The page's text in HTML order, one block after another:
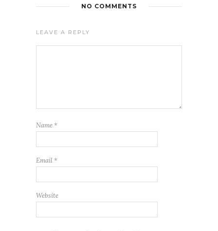
NO COMMENTS
LEAVE A REPLY
Name *
Email *
Website